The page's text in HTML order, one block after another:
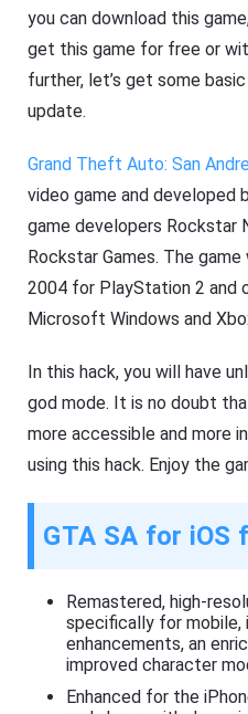
you can download this
get this game for free or
further, let’s get some
update.
Grand Theft Auto: San
video game and developed
game developers Rockstar
Rockstar Games. The
2004 for PlayStation 2 and
Microsoft Windows and
In this hack, you will have
god mode. It is no doubt
more accessible and more
using this hack. Enjoy the
GTA SA for iOS
Remastered, high-
specifically for mobile,
enhancements, an
improved character
Enhanced for the